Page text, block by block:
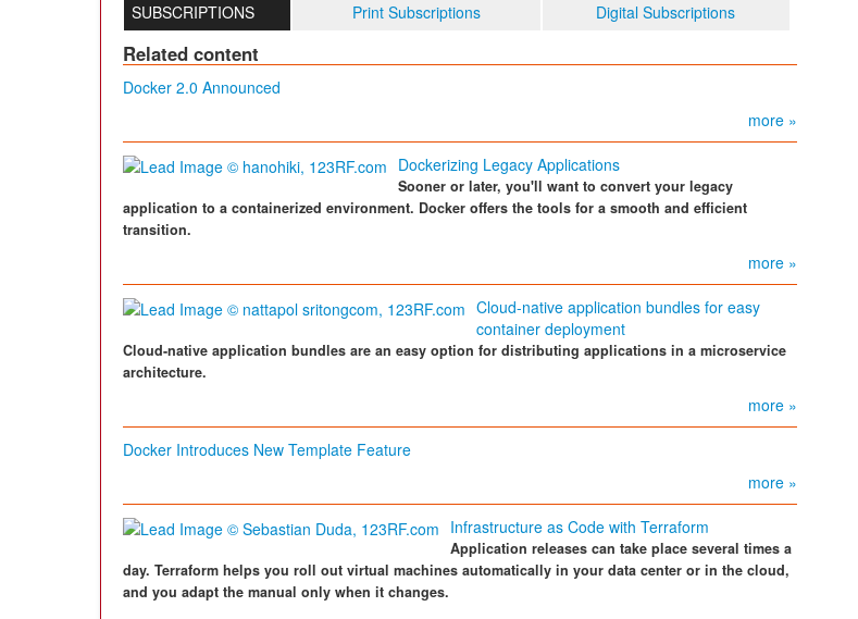
SUBSCRIPTIONS
Print Subscriptions Digital Subscriptions
Related content
Docker 2.0 Announced
more »
Dockerizing Legacy Applications
Sooner or later, you'll want to convert your legacy
application to a containerized environment. Docker offers the tools for a smooth and efficient
transition.
more »
Cloud-native application bundles for easy
container deployment
Cloud-native application bundles are an easy option for distributing applications in a microservice
architecture.
more »
Docker Introduces New Template Feature
more »
Infrastructure as Code with Terraform
Application releases can take place several times a
day. Terraform helps you roll out virtual machines automatically in your data center or in the cloud,
and you adapt the manual only when it changes.